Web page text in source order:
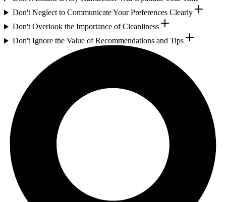
Don't Neglect to Communicate Your Preferences Clearly
Don't Overlook the Importance of Cleanliness
Don't Ignore the Value of Recommendations and Tips